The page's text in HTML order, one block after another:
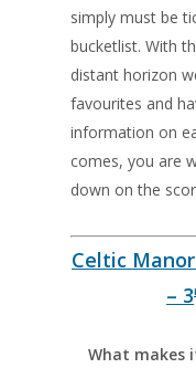
simply must be
bucketlist. With
distant horizon
favourites and
information on
comes, you are
down on the
Celtic
– 3
What makes